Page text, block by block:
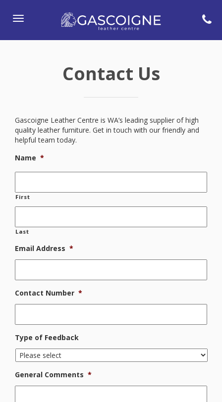
Toggle
Contact Us
Gascoigne Leather Centre is WA’s leading supplier of high
quality leather furniture. Get in touch with our friendly and
helpful team today.
Name *
First
Last
Email Address *
Contact Number *
Type of Feedback
General Comments *